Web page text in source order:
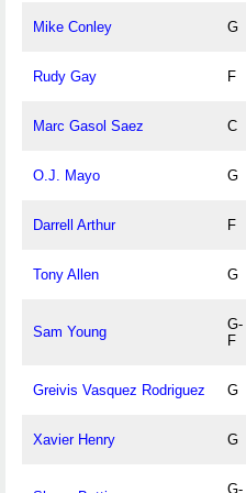
Mike Conley G
Rudy Gay F
Marc Gasol Saez C
O.J. Mayo G
Darrell Arthur F
Tony Allen G
Sam Young
G-
F
Greivis Vasquez Rodriguez G
Xavier Henry G
G-